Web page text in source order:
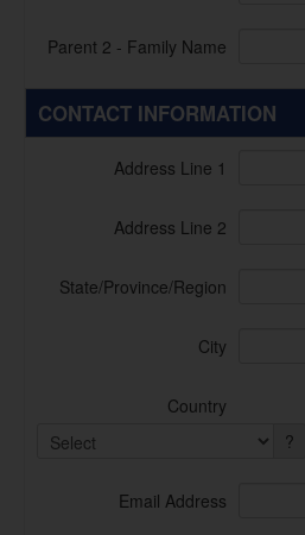
Parent 2 - Family Name
CONTACT INFORMATION
Address Line 1
Address Line 2
State/Province/Region
City
Country
?
Email Address